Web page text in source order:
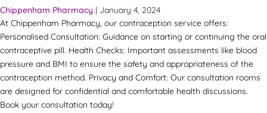
Chippenham Pharmacy | January 4, 2024
At Chippenham Pharmacy, our contraception service offers:
Personalised Consultation: Guidance on starting or continuing the oral
contraceptive pill. Health Checks: Important assessments like blood
pressure and BMI to ensure the safety and appropriateness of the
contraception method. Privacy and Comfort: Our consultation rooms
are designed for confidential and comfortable health discussions.
Book your consultation today!